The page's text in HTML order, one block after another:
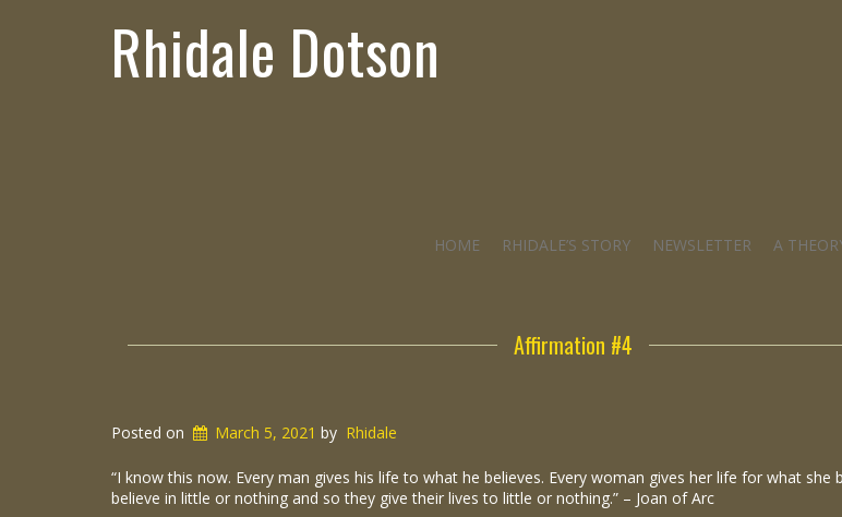
Rhidale Dotson
HOME RHIDALE’S STORY NEWSLETTER A
Affirmation #4
Posted on March 5, 2021 by Rhidale
“I know this now. Every man gives his life to what he believes. Every woman gives her life for what she
believe in little or nothing and so they give their lives to little or nothing.” – Joan of Arc